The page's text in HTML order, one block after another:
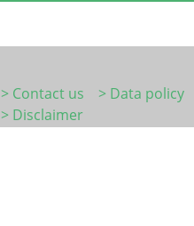
> Contact us
> Data policy
> Disclaimer